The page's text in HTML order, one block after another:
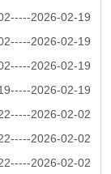
2026-02-19
2026-02-19
2026-02-19
2026-02-19
2026-02-02
2026-02-02
2026-02-02